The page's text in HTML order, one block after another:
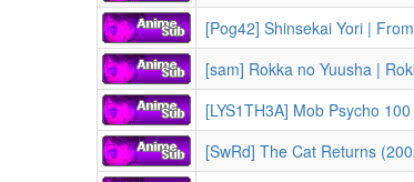
[Pog42] Shinsekai Yori |
[sam] Rokka no Yuusha |
[LYS1TH3A] Mob Psycho 100